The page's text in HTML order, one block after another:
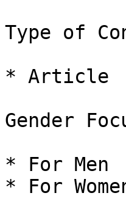
Type of
* Article
Gender
* For Men
* For